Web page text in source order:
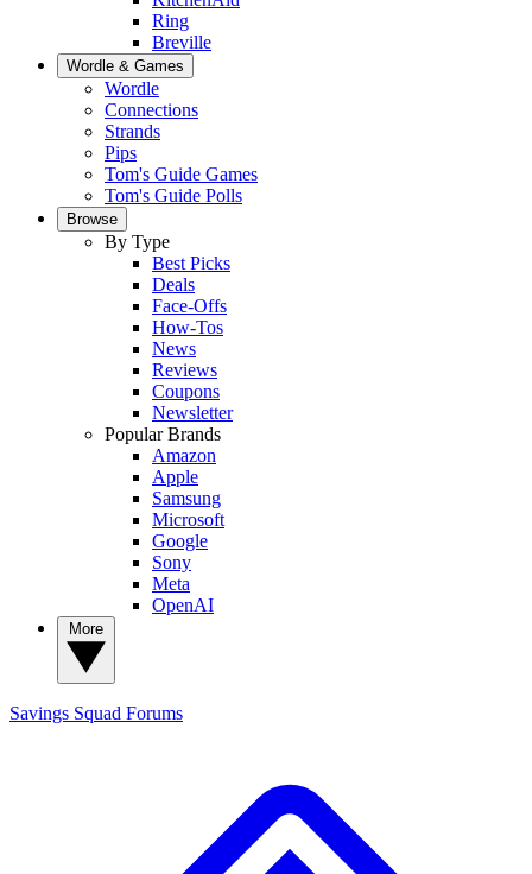
Ring
Breville
Wordle & Games
Wordle
Connections
Strands
Pips
Tom's Guide Games
Tom's Guide Polls
Browse
By Type
Best Picks
Deals
Face-Offs
How-Tos
News
Reviews
Coupons
Newsletter
Popular Brands
Amazon
Apple
Samsung
Microsoft
Google
Sony
Meta
OpenAI
Savings Squad Forums